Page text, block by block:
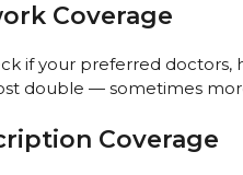
Coverage
if your preferred
double — sometimes
Coverage